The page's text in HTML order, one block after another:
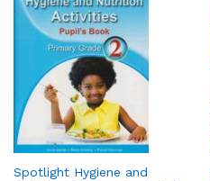
Spotlight Hygiene and